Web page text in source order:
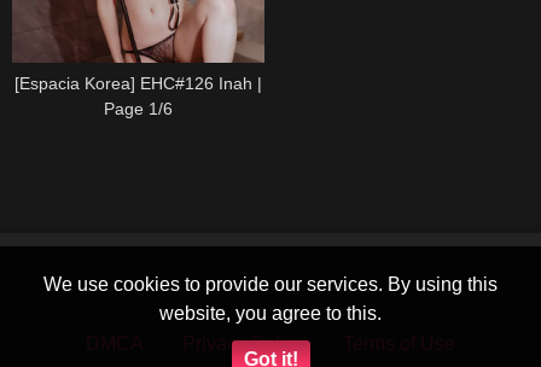
We use cookies to provide our services. By using this
website, you agree to this.
Got it!
[Espacia Korea] EHC#126 Inah |
Page 1/6
Privacy Policy